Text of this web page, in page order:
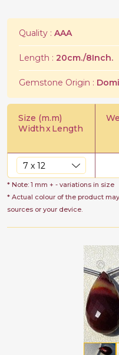
Quality : AAA
Length : 20cm./8Inch.
Gemstone Origin :
Size (m.m)
WidthxLength
* Note: 1 mm + - variations in size
* Actual colour of the product
sources or your device.